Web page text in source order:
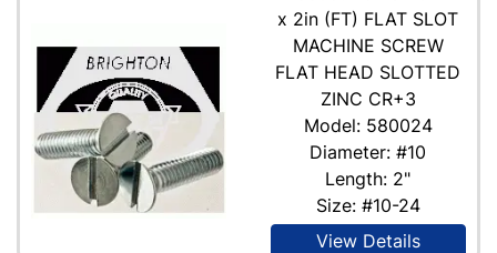
x 2in (FT) FLAT SLOT
MACHINE SCREW
FLAT HEAD SLOTTED
ZINC CR+3
Model: 580024
Diameter: #10
Length: 2"
Size: #10-24
View Details